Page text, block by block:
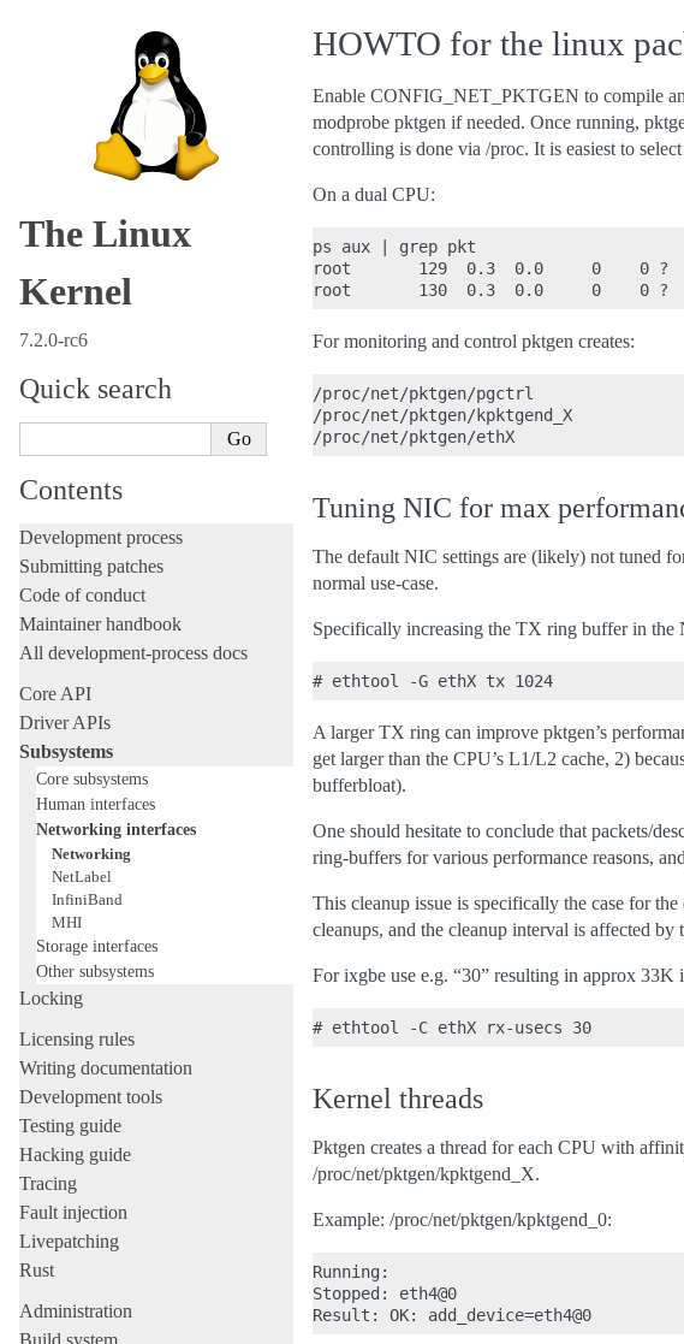
The Linux
Kernel
7.2.0-rc6
Quick search
Contents
Development process
Submitting patches
Code of conduct
Maintainer handbook
All development-process docs
Core API
Driver APIs
Subsystems
Core subsystems
Human interfaces
Networking interfaces
Networking
NetLabel
InfiniBand
MHI
Storage interfaces
Other subsystems
Locking
Licensing rules
Writing documentation
Development tools
Testing guide
Hacking guide
Tracing
Fault injection
Livepatching
Rust
Administration
Build system
HOWTO for the linux
Enable CONFIG_NET_PKTGEN to compile
modprobe pktgen if needed. Once running,
controlling is done via /proc. It is easiest to
On a dual CPU:
ps aux | grep pkt
root       129  0.3  0.0     0    0 ?
For monitoring and control pktgen creates:
/proc/net/pktgen/pgctrl
/proc/net/pktgen/kpktgend_X
Tuning NIC for max
The default NIC settings are (likely) not tuned
normal use-case.
Specifically increasing the TX ring buffer in the
A larger TX ring can improve pktgen’s
get larger than the CPU’s L1/L2 cache, 2)
bufferbloat).
One should hesitate to conclude that packets/
ring-buffers for various performance reasons,
This cleanup issue is specifically the case for
cleanups, and the cleanup interval is affected by
For ixgbe use e.g. “30” resulting in approx 33K
Kernel threads
Pktgen creates a thread for each CPU with
/proc/net/pktgen/kpktgend_X.
Example: /proc/net/pktgen/kpktgend_0:
Running:
Stopped: eth4@0